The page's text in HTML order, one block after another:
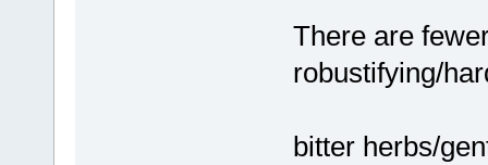
There are
robustifying/
bitter herbs/